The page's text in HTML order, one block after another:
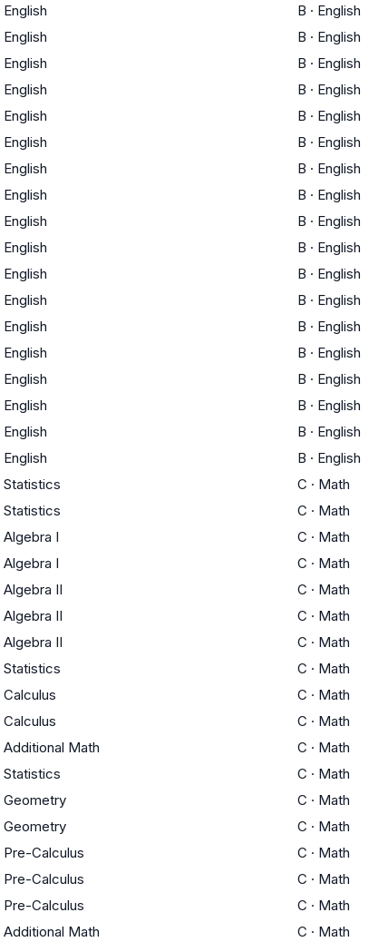
English B · English
English B · English
English B · English
English B · English
English B · English
English B · English
English B · English
English B · English
English B · English
English B · English
English B · English
English B · English
English B · English
English B · English
English B · English
English B · English
English B · English
English B · English
Statistics C · Math
Statistics C · Math
Algebra I C · Math
Algebra I C · Math
Algebra II C · Math
Algebra II C · Math
Algebra II C · Math
Statistics C · Math
Calculus C · Math
Calculus C · Math
Additional Math C · Math
Statistics C · Math
Geometry C · Math
Geometry C · Math
Pre-Calculus C · Math
Pre-Calculus C · Math
Pre-Calculus C · Math
Additional Math C · Math